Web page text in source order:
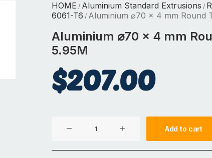
HOME / Aluminium Standard Extrusions /
6061-T6 / Aluminium ⌀70 x 4 mm Round
Aluminium ⌀70 x 4 mm
5.95M
$207.00
x
Add to cart